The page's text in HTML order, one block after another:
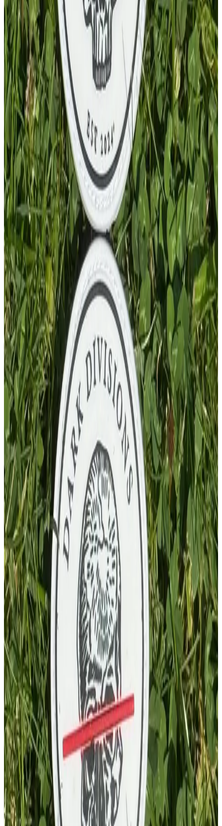
1
Total: £4.00
Add To Cart
PVC Keychain
£4.00GBP
1
Total: £4.00
Add To Cart
PVC Patch
£4.00 GBP
1
Total: £ 4.00
Add To Cart
PVC Patch
£4.00GBP
1
Total: £4.00
Add To Cart
PVC Patch
£4.00GBP
Total: £4.00
Add To Cart
PVC Patch
£4.00 GBP
1
Total: £4.00
Add To Cart
PVC Patch
£4.00GBP
1
Total: £4.00
Add To Cart
PVC Patch
£4.00GBP
1
Total: £ 4.00
Add To Cart
Key Chain